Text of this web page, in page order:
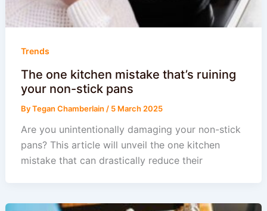
Trends
The one kitchen mistake that’s ruining
your non-stick pans
ByTegan Chamberlain / 5 March 2025
Are you unintentionally damaging your non-stick
pans? This article will unveil the one kitchen
mistake that can drastically reduce their